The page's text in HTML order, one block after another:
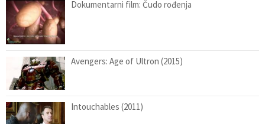
Dokumentarni film: Čudo rođenja
Avengers: Age of Ultron (2015)
Intouchables (2011)